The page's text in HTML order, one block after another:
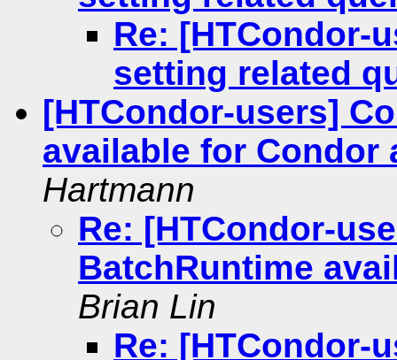
Re: [HTCondor-
setting related
[HTCondor-users]
available for Condor
Hartmann
Re: [HTCondor-
BatchRuntime
Brian Lin
Re: [HTCondor-